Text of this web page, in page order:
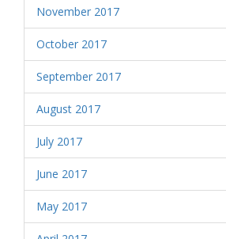
November 2017
October 2017
September 2017
August 2017
July 2017
June 2017
May 2017